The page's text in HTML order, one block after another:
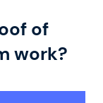
of
work?